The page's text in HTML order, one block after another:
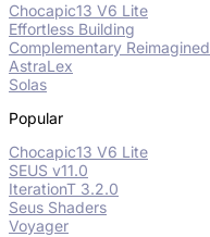
Chocapic13 V6 Lite
Effortless Building
Complementary Reimagined
AstraLex
Solas
Popular
Chocapic13 V6 Lite
SEUS v11.0
IterationT 3.2.0
Seus Shaders
Voyager